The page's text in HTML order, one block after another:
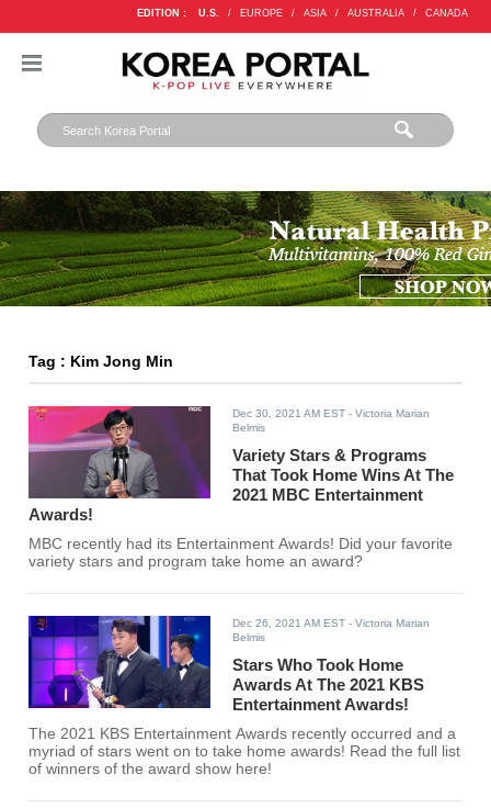
EDITION : U.S. / EUROPE / ASIA / AUSTRALIA / CANADA
Tag : Kim Jong Min
Dec 30, 2021 AM EST - Victoria Marian
Belmis
Variety Stars & Programs
That Took Home Wins At The
2021 MBC Entertainment
Awards!
MBC recently had its Entertainment Awards! Did your favorite
variety stars and program take home an award?
Dec 26, 2021 AM EST - Victoria Marian
Belmis
Stars Who Took Home
Awards At The 2021 KBS
Entertainment Awards!
The 2021 KBS Entertainment Awards recently occurred and a
myriad of stars went on to take home awards! Read the full list
of winners of the award show here!